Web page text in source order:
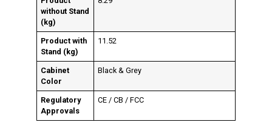
without Stand
(kg)
Product with
Stand (kg)
11.52
Cabinet
Color
Black & Grey
Regulatory
Approvals
CE / CB / FCC